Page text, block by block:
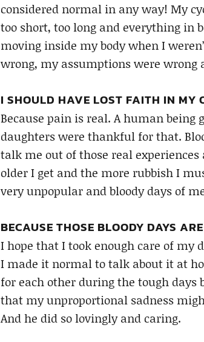
considered normal in any way! My
too short, too long and everything in
moving inside my body when I
wrong, my assumptions were wrong
I SHOULD HAVE LOST FAITH IN MY
Because pain is real. A human
daughters were thankful for that.
talk me out of those real
older I get and the more rubbish I
very unpopular and bloody days of
BECAUSE THOSE BLOODY DAYS
I hope that I took enough care of my
I made it normal to talk about it at
for each other during the tough days
that my unproportional sadness
And he did so lovingly and caring.